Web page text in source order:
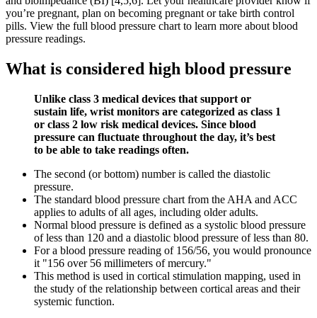
you’re pregnant, plan on becoming pregnant or take birth control
pills. View the full blood pressure chart to learn more about blood
pressure readings.
What is considered high blood pressure
Unlike class 3 medical devices that support or
sustain life, wrist monitors are categorized as class 1
or class 2 low risk medical devices. Since blood
pressure can fluctuate throughout the day, it’s best
to be able to take readings often.
The second (or bottom) number is called the diastolic
pressure.
The standard blood pressure chart from the AHA and ACC
applies to adults of all ages, including older adults.
Normal blood pressure is defined as a systolic blood pressure
of less than 120 and a diastolic blood pressure of less than 80.
For a blood pressure reading of 156/56, you would pronounce
it "156 over 56 millimeters of mercury."
This method is used in cortical stimulation mapping, used in
the study of the relationship between cortical areas and their
systemic function.